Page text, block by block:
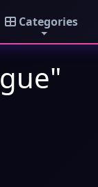
Categories